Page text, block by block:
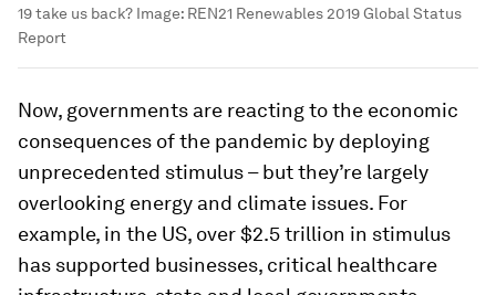
19 take us back? Image: REN21 Renewables 2019 Global Status
Report
Now, governments are reacting to the economic
consequences of the pandemic by deploying
unprecedented stimulus – but they’re largely
overlooking energy and climate issues. For
example, in the US, over $2.5 trillion in stimulus
has supported businesses, critical healthcare